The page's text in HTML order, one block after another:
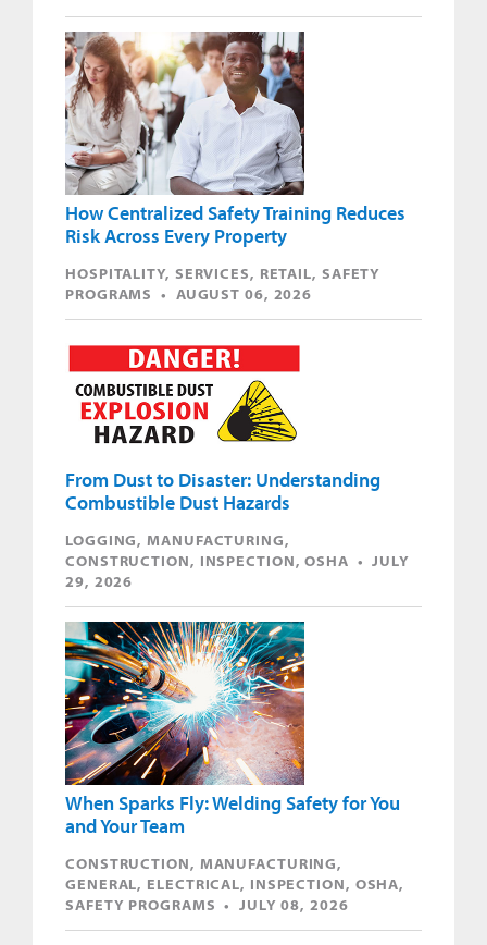
How Centralized Safety Training Reduces
Risk Across Every Property
HOSPITALITY, SERVICES, RETAIL, SAFETY
PROGRAMS • AUGUST 06, 2026
From Dust to Disaster: Understanding
Combustible Dust Hazards
LOGGING, MANUFACTURING,
CONSTRUCTION, INSPECTION, OSHA • JULY
29, 2026
When Sparks Fly: Welding Safety for You
and Your Team
CONSTRUCTION, MANUFACTURING,
GENERAL, ELECTRICAL, INSPECTION, OSHA,
SAFETY PROGRAMS • JULY 08, 2026